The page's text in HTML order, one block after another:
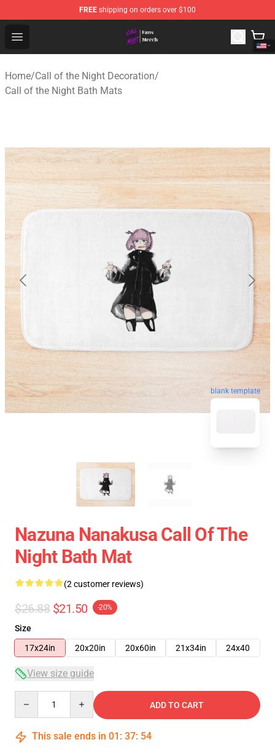
FREE shipping on orders over $100
Open menu
Call of the Night Store - Official Call of the Night
Home/Call of the Night Decoration/
Call of the Night Bath Mats
blank template
Nazuna Nanakusa Call Of The
Night Bath Mat
(2 customer reviews)
$26.88 $21.50 -20%
Size
17x24in
20x20in 20x60in 21x34in 24x40
View size guide
ADD TO CART
This sale ends in 01 : 37: 54